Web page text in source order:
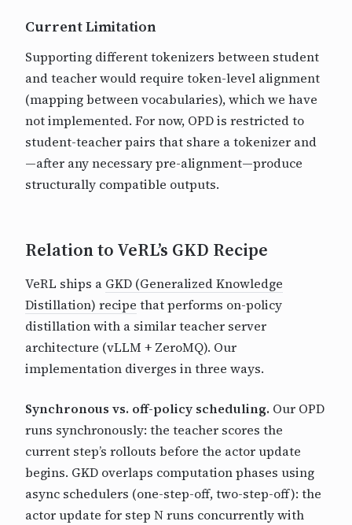
Current Limitation
Supporting different tokenizers between student
and teacher would require token-level alignment
(mapping between vocabularies), which we have
not implemented. For now, OPD is restricted to
student-teacher pairs that share a tokenizer and
—after any necessary pre-alignment—produce
structurally compatible outputs.
Relation to VeRL’s GKD Recipe
VeRL ships a GKD (Generalized Knowledge
Distillation) recipe that performs on-policy
distillation with a similar teacher server
architecture (vLLM + ZeroMQ). Our
implementation diverges in three ways.
Synchronous vs. off-policy scheduling. Our OPD
runs synchronously: the teacher scores the
current step’s rollouts before the actor update
begins. GKD overlaps computation phases using
async schedulers (one-step-off, two-step-off): the
actor update for step N runs concurrently with